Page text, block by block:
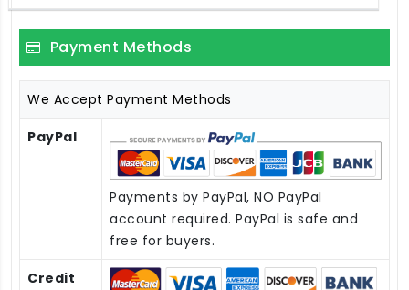
Payment Methods
We Accept Payment Methods
PayPal
Payments by PayPal, NO PayPal
account required. PayPal is safe and
free for buyers.
Credit